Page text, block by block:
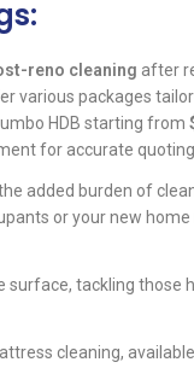
reno cleaning after
various packages
HDB starting from
for accurate quoting.
added burden of
or your new
surface, tackling those
cleaning,